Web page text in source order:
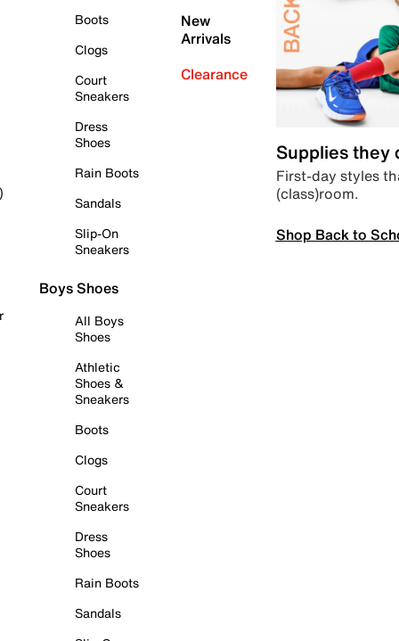
Boots
Clogs
Court
Sneakers
Dress
Shoes
Rain Boots
Sandals
Slip-On
Sneakers
Boys Shoes
All Boys
Shoes
Athletic
Shoes &
Sneakers
Boots
Clogs
Court
Sneakers
Dress
Shoes
Rain Boots
Sandals
New
Arrivals
Clearance
Supplies they
First-day styles
(class)room.
Shop Back to